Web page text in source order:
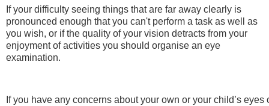
If your difficulty seeing things that are far away clearly is
pronounced enough that you can't perform a task as well as
you wish, or if the quality of your vision detracts from your
enjoyment of activities you should organise an eye
examination.
If you have any concerns about your own or your child’s eyes